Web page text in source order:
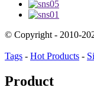
© Copyright - 2010-
Tags - Hot Products -
Product